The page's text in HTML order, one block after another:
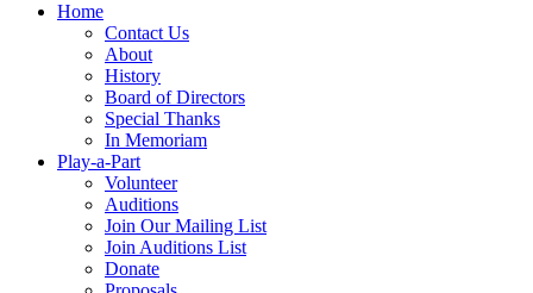
Home
Contact Us
About
History
Board of Directors
Special Thanks
In Memoriam
Play-a-Part
Volunteer
Auditions
Join Our Mailing List
Join Auditions List
Donate